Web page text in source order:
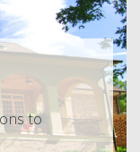
to